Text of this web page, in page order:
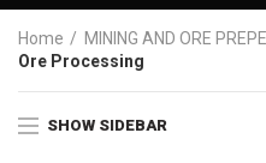
Home
MINING AND ORE
Ore Processing
SHOW SIDEBAR